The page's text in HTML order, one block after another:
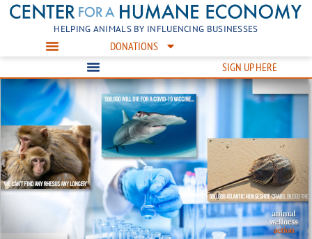
HELPING ANIMALS BY INFLUENCING BUSINESSES
DONATIONS
SIGN UP HERE